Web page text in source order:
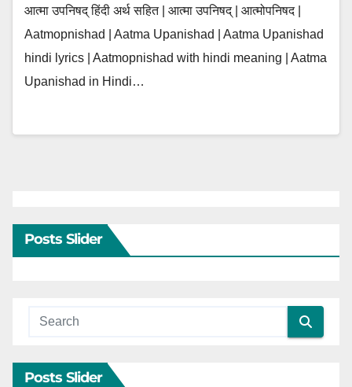
आत्मा उपनिषद् हिंदी अर्थ सहित | आत्मा उपनिषद् | आत्मोपनिषद |
Aatmopnishad | Aatma Upanishad | Aatma Upanishad
hindi lyrics | Aatmopnishad with hindi meaning | Aatma
Upanishad in Hindi…
Posts Slider
Posts Slider